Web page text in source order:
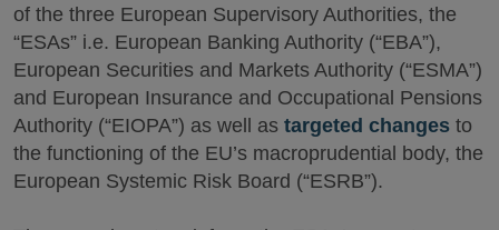
of the three European Supervisory Authorities, the
“ESAs” i.e. European Banking Authority (“EBA”),
European Securities and Markets Authority (“ESMA”)
and European Insurance and Occupational Pensions
Authority (“EIOPA”) as well as targeted changes to
the functioning of the EU’s macroprudential body, the
European Systemic Risk Board (“ESRB”).